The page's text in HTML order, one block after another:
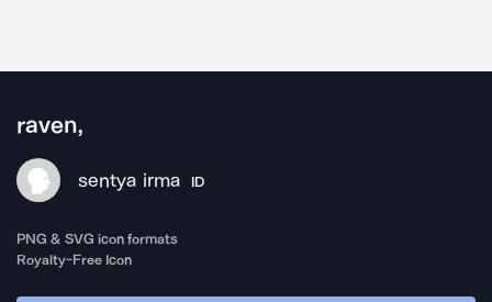
raven,
sentya irma ID
PNG & SVG icon formats
Royalty-Free Icon